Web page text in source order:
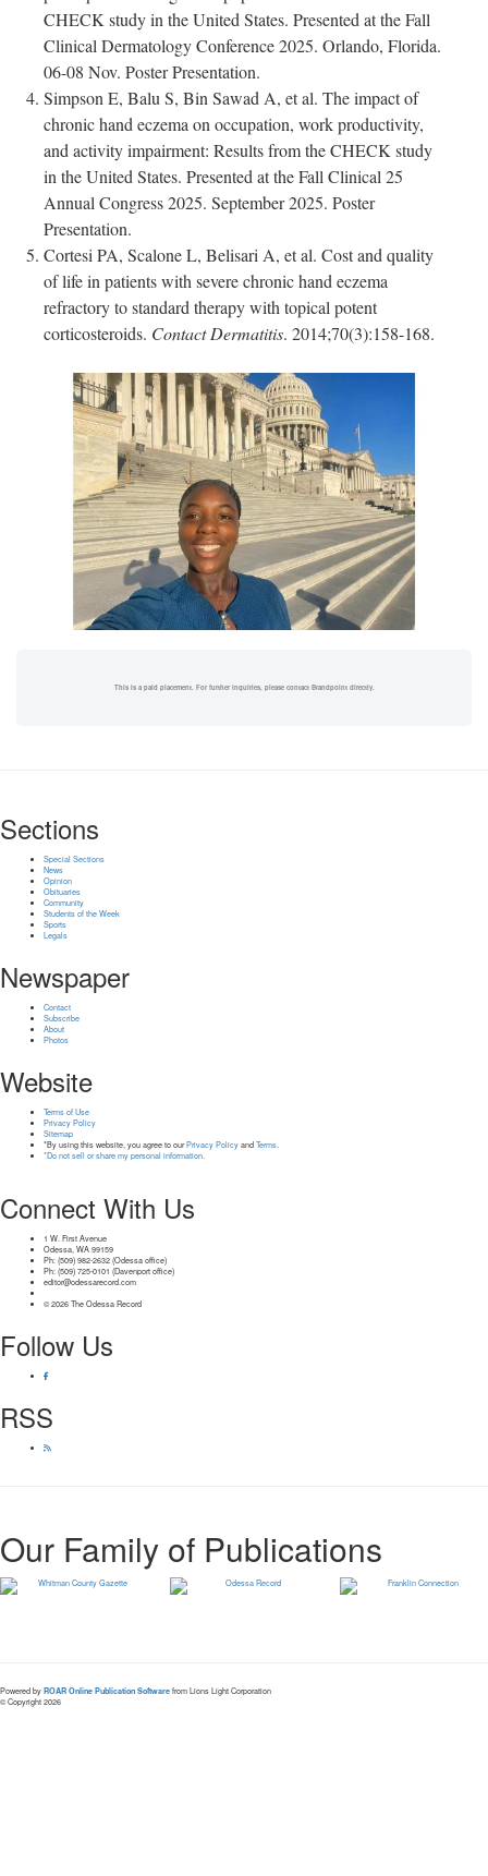
CHECK study in the United States. Presented at the Fall
Clinical Dermatology Conference 2025. Orlando, Florida.
06-08 Nov. Poster Presentation.
Simpson E, Balu S, Bin Sawad A, et al. The impact of
chronic hand eczema on occupation, work productivity,
and activity impairment: Results from the CHECK study
in the United States. Presented at the Fall Clinical 25
Annual Congress 2025. September 2025. Poster
Presentation.
Cortesi PA, Scalone L, Belisari A, et al. Cost and quality
of life in patients with severe chronic hand eczema
refractory to standard therapy with topical potent
corticosteroids. Contact Dermatitis. 2014;70(3):158-168.
This is a paid placement. For further inquiries, please contact Brandpoint directly.
Sections
Special Sections
News
Opinion
Obituaries
Community
Students of the Week
Sports
Legals
Newspaper
Contact
Subscribe
About
Photos
Website
Terms of Use
Privacy Policy
Sitemap
*By using this website, you agree to ourPrivacy Policy and Terms
*Do not sell or share my personal information.
Connect With Us
1 W. First Avenue
Odessa, WA 99159
Ph: (509) 982-2632 (Odessa office)
Ph: (509) 725-0101 (Davenport office)
editor@odessarecord.com
© 2026 The Odessa Record
Follow Us
RSS
Our Family of Publications
Powered by ROAR Online Publication Software from Lions Light Corporation
© Copyright 2026